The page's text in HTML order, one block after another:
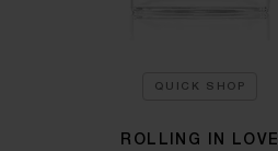
QUICK SHOP
ROLLING IN LOVE